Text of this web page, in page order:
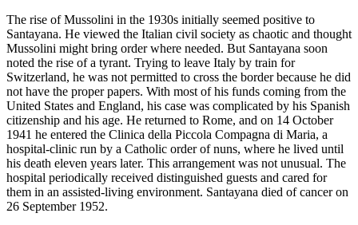
The rise of Mussolini in the 1930s initially seemed positive to
Santayana. He viewed the Italian civil society as chaotic and thought
Mussolini might bring order where needed. But Santayana soon
noted the rise of a tyrant. Trying to leave Italy by train for
Switzerland, he was not permitted to cross the border because he did
not have the proper papers. With most of his funds coming from the
United States and England, his case was complicated by his Spanish
citizenship and his age. He returned to Rome, and on 14 October
1941 he entered the Clinica della Piccola Compagna di Maria, a
hospital-clinic run by a Catholic order of nuns, where he lived until
his death eleven years later. This arrangement was not unusual. The
hospital periodically received distinguished guests and cared for
them in an assisted-living environment. Santayana died of cancer on
26 September 1952.